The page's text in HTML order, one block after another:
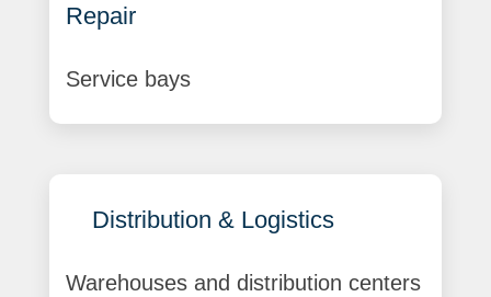
Repair
Service bays
Distribution & Logistics
Warehouses and distribution centers